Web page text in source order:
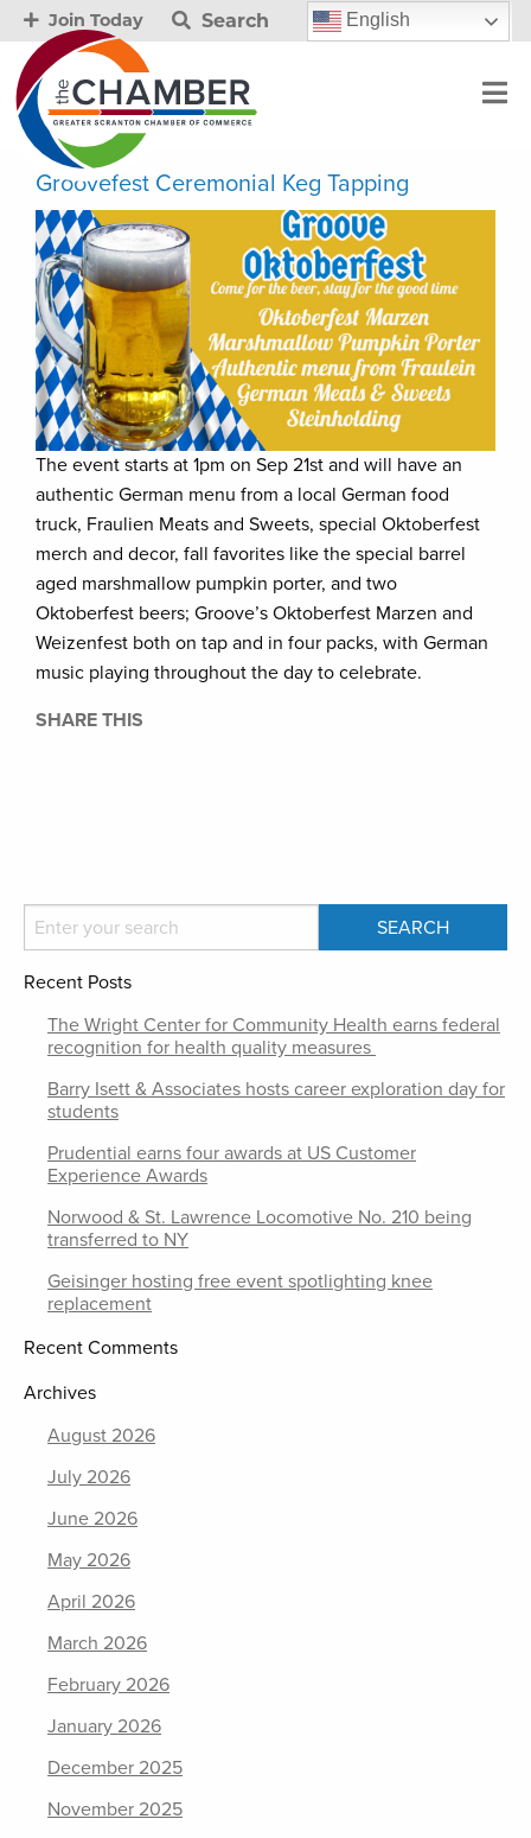
Join Today Search English
Groovefest Ceremonial Keg Tapping
The event starts at 1pm on Sep 21st and will have an
authentic German menu from a local German food
truck, Fraulien Meats and Sweets, special Oktoberfest
merch and decor, fall favorites like the special barrel
aged marshmallow pumpkin porter, and two
Oktoberfest beers; Groove’s Oktoberfest Marzen and
Weizenfest both on tap and in four packs, with German
music playing throughout the day to celebrate.
SHARE THIS
Recent Posts
The Wright Center for Community Health earns federal
recognition for health quality measures
Barry Isett & Associates hosts career exploration day for
students
Prudential earns four awards at US Customer
Experience Awards
Norwood & St. Lawrence Locomotive No. 210 being
transferred to NY
Geisinger hosting free event spotlighting knee
replacement
Recent Comments
Archives
August 2026
July 2026
June 2026
May 2026
April 2026
March 2026
February 2026
January 2026
December 2025
November 2025